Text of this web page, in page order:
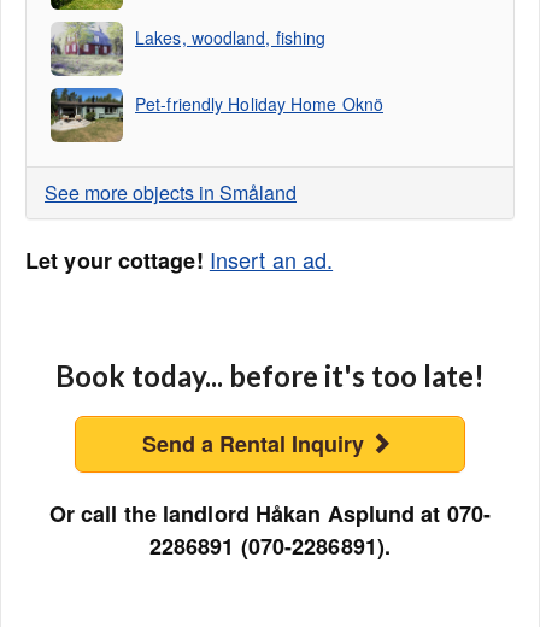
Lakes, woodland, fishing
Pet-friendly Holiday Home Oknö
See more objects in Småland
Let your cottage! Insert an ad.
Book today... before it's too late!
Send a Rental Inquiry
Or call the landlord Håkan Asplund at 070-
2286891 (070-2286891).